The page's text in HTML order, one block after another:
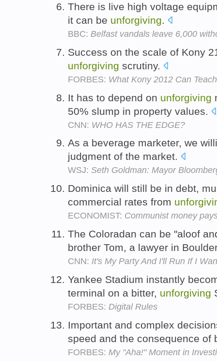
There is live high voltage
it can be unforgiving.
BBC: Belfast vandals leave 6,000
Success on the scale of Kony
unforgiving scrutiny.
FORBES: What Kony 2012 Can
It has to depend on unforgiving
50% slump in property values.
CNN: WHO HAS THE EDGE?
As a beverage marketer, we
judgment of the market.
WSJ: Seth Goldman: Mayor
Dominica will still be in debt,
commercial rates from
ECONOMIST: Communist money
The Coloradan can be "aloof
brother Tom, a lawyer in
CNN: It's My Party And I'll Run If I
Yankee Stadium instantly
terminal on a bitter, unforgiving
FORBES: Digital Rules
Important and complex
speed and the consequence of
FORBES: My "Aha!" Moment in